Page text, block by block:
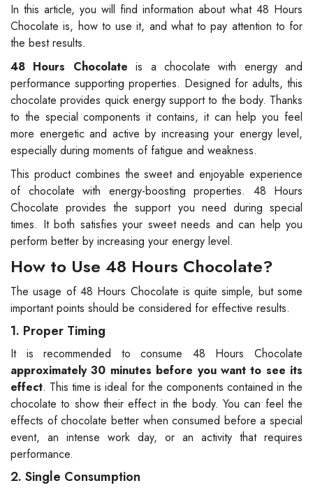
In this article, you will find information about what 48 Hours
Chocolate is, how to use it, and what to pay attention to for
the best results.
48 Hours Chocolate is a chocolate with energy and
performance supporting properties. Designed for adults, this
chocolate provides quick energy support to the body. Thanks
to the special components it contains, it can help you feel
more energetic and active by increasing your energy level,
especially during moments of fatigue and weakness.
This product combines the sweet and enjoyable experience
of chocolate with energy-boosting properties. 48 Hours
Chocolate provides the support you need during special
times. It both satisfies your sweet needs and can help you
perform better by increasing your energy level.
How to Use 48 Hours Chocolate?
The usage of 48 Hours Chocolate is quite simple, but some
important points should be considered for effective results.
1. Proper Timing
It is recommended to consume 48 Hours Chocolate
approximately 30 minutes before you want to see its
effect. This time is ideal for the components contained in the
chocolate to show their effect in the body. You can feel the
effects of chocolate better when consumed before a special
event, an intense work day, or an activity that requires
performance.
2. Single Consumption